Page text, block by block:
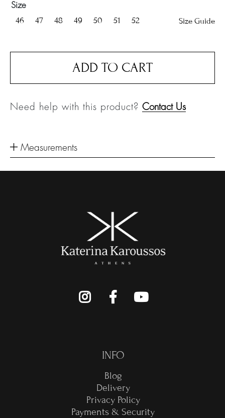
Size
46 47 48 49 50 51 52 Size Guide
ADD TO CART
Need help with this product? Contact Us
Measurements
INFO
Blog
Delivery
Privacy Policy
Payments & Security